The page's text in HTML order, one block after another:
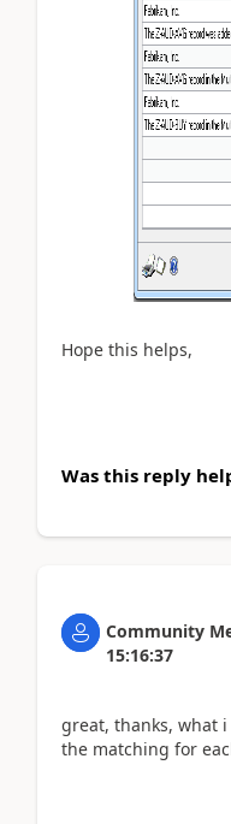
Hope this helps,
Was this reply
Community
15:16:37
great, thanks, what
the matching for